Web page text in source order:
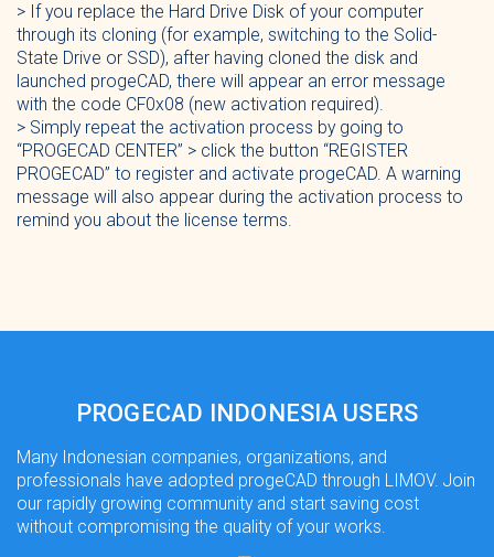
> If you replace the Hard Drive Disk of your computer
through its cloning (for example, switching to the Solid-
State Drive or SSD), after having cloned the disk and
launched progeCAD, there will appear an error message
with the code CF0x08 (new activation required).
> Simply repeat the activation process by going to
“PROGECAD CENTER” > click the button “REGISTER
PROGECAD” to register and activate progeCAD. A warning
message will also appear during the activation process to
remind you about the license terms.
PROGECAD INDONESIA USERS
Many Indonesian companies, organizations, and
professionals have adopted progeCAD through LIMOV. Join
our rapidly growing community and start saving cost
without compromising the quality of your works.